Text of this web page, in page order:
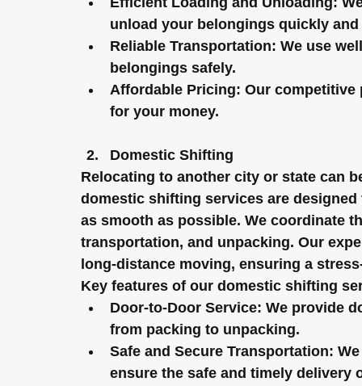
unload your belongings quickly
Reliable Transportation: We use
belongings safely.
Affordable Pricing: Our competitive
for your money.
Domestic Shifting
Relocating to another city or state can
domestic shifting services are
as smooth as possible. We coordinate
transportation, and unpacking. Our
long-distance moving, ensuring a
Key features of our domestic shifting
Door-to-Door Service: We provide
from packing to unpacking.
Safe and Secure Transportation:
ensure the safe and timely delivery